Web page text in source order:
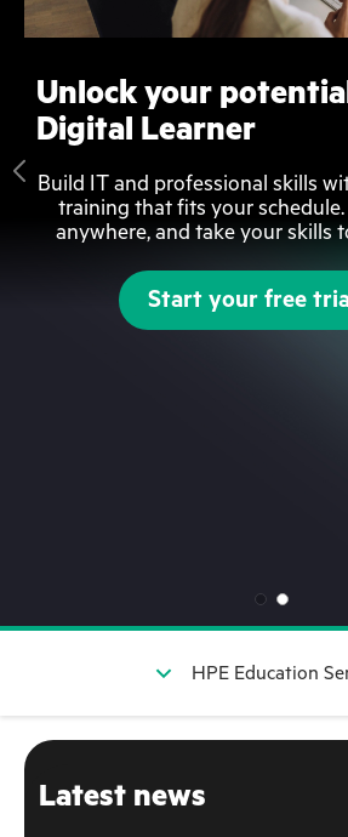
Unlock your
Digital Learner
Build IT and professional skills
training that fits your
anywhere, and take your skills
Start your free
HPE Education
Latest news